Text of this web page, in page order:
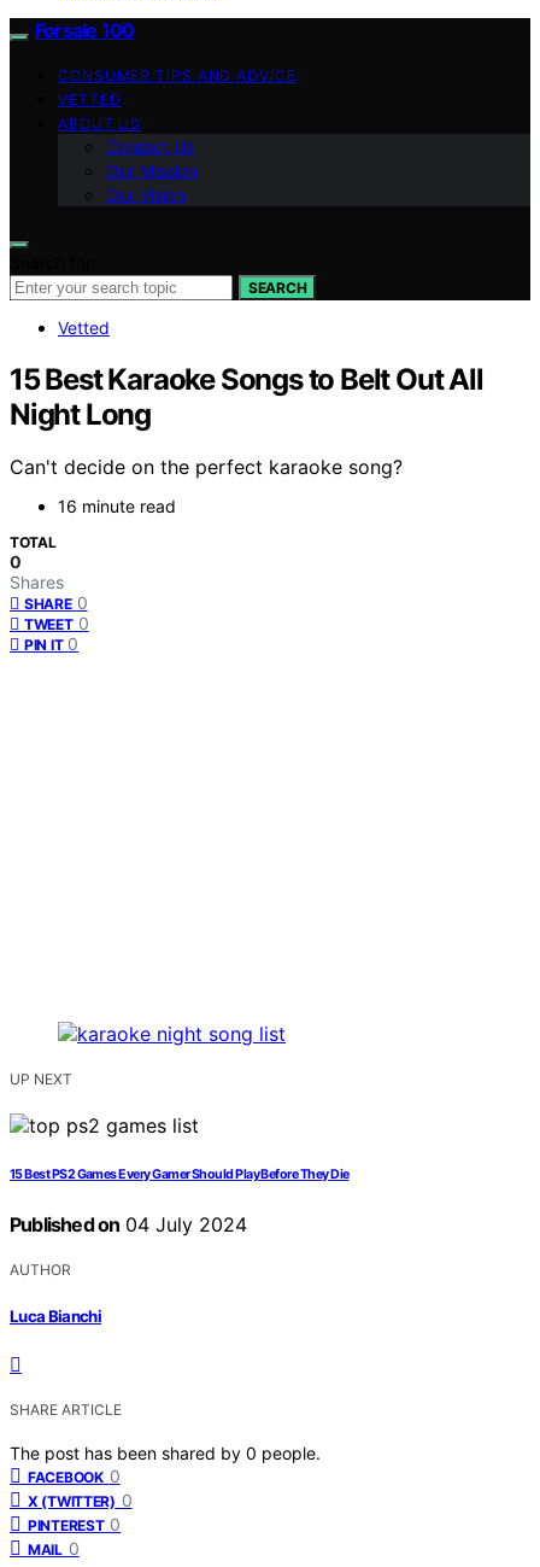
Forsale 100
CONSUMER TIPS AND ADVICE
VETTED
ABOUT US
Contact Us
Our Mission
Our Vision
SEARCH
Vetted
15 Best Karaoke Songs to Belt Out All
Night Long
Can't decide on the perfect karaoke song?
16 minute read
TOTAL
0
Shares
SHARE 0
TWEET 0
PIN IT 0
UP NEXT
15 Best PS2 Games Every Gamer Should Play Before They Die
Published on 04 July 2024
AUTHOR
Luca Bianchi
SHARE ARTICLE
The post has been shared by 0 people.
FACEBOOK 0
X (TWITTER) 0
PINTEREST 0
MAIL 0